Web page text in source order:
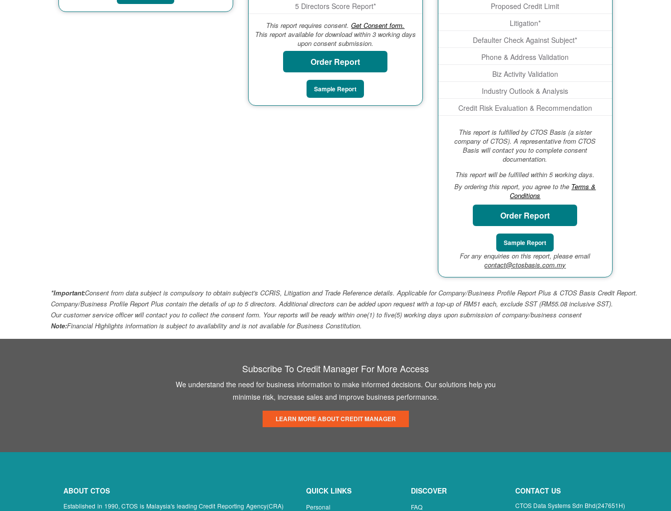
5 Directors Score Report*
This report requires consent.Get Consent form.
This report available for download within 3 working days
upon consent submission.
Order Report
Sample Report
Proposed Credit Limit
Litigation*
Defaulter Check Against Subject*
Phone & Address Validation
Biz Activity Validation
Industry Outlook & Analysis
Credit Risk Evaluation & Recommendation
This report is fulfilled by CTOS Basis (a sister
company of CTOS). A representative from CTOS
Basis will contact you to complete consent
documentation.
This report will be fulfilled within 5 working days.
By ordering this report, you agree to the Terms &
Conditions
Order Report
Sample Report
For any enquiries on this report, please email
contact@ctosbasis.com.my
*Important:Consent from data subject is compulsory to obtain subject's CCRIS, Litigation and Trade Reference details. Applicable for Company/Business Profile Report Plus & CTOS Basis Credit Report.
Company/Business Profile Report Plus contain the details of up to 5 directors. Additional directors can be added upon request with a top-up of RM51 each, exclude SST (RM55.08 inclusive SST).
Our customer service officer will contact you to collect the consent form. Your reports will be ready within one(1) to five(5) working days upon submission of company/business consent
Note:Financial Highlights information is subject to availability and is not available for Business Constitution.
Subscribe To Credit Manager For More Access
We understand the need for business information to make informed decisions. Our solutions help you
minimise risk, increase sales and improve business performance.
LEARN MORE ABOUT CREDIT MANAGER
ABOUT CTOS
Established in 1990, CTOS is Malaysia's leading Credit Reporting Agency(CRA)
QUICK LINKS
Personal
DISCOVER
FAQ
CONTACT US
CTOS Data Systems Sdn Bhd(247651H)